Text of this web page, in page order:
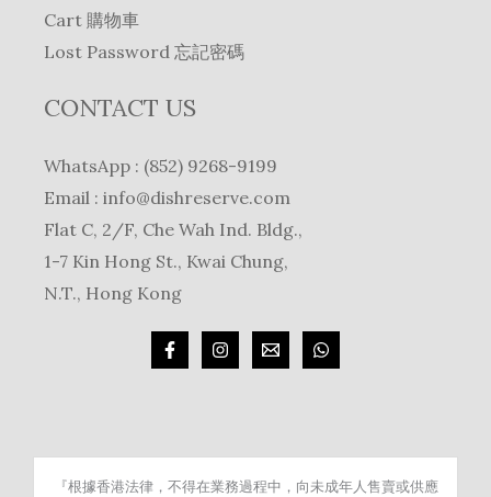
Cart 購物車
Lost Password 忘記密碼
CONTACT US
WhatsApp : (852) 9268-9199
Email : info@dishreserve.com
Flat C, 2/F, Che Wah Ind. Bldg.,
1-7 Kin Hong St., Kwai Chung,
N.T., Hong Kong
『根據香港法律，不得在業務過程中，向未成年人售賣或供應